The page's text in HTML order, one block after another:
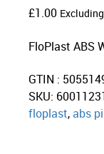
£1.00
FloPlast ABS
GTIN :
SKU:
floplast,abs